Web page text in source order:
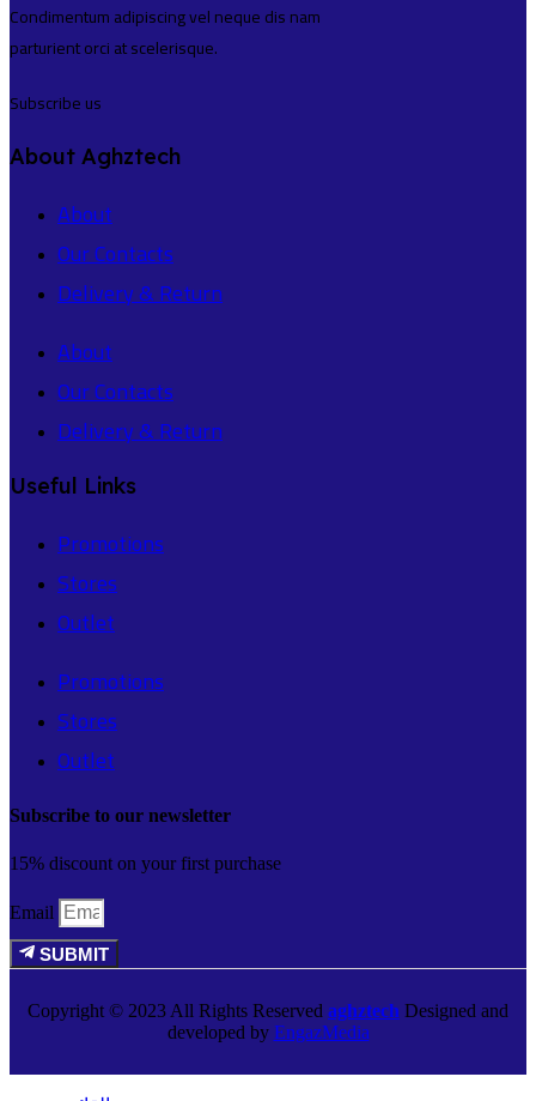
Condimentum adipiscing vel neque dis nam
parturient orci at scelerisque.
Subscribe us
About Aghztech
About
Our Contacts
Delivery & Return
About
Our Contacts
Delivery & Return
Useful Links
Promotions
Stores
Outlet
Promotions
Stores
Outlet
Subscribe to our newsletter
15% discount on your first purchase
Email
SUBMIT
Copyright © 2023 All Rights Reserved aghztech Designed and
developed by EngazMedia